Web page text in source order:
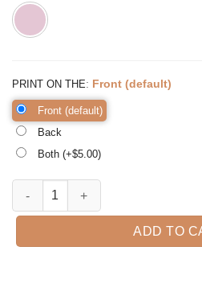
PRINT ON THE: Front (default)
Front (default)
Back
Both (+$5.00)
Hello Pumpkin Shirt Fall Vibes Shirt
ADD TO